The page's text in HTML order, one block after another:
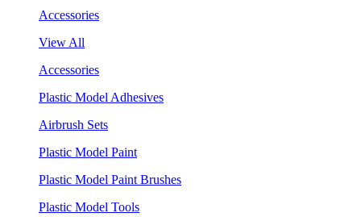
Accessories
View All
Accessories
Plastic Model Adhesives
Airbrush Sets
Plastic Model Paint
Plastic Model Paint Brushes
Plastic Model Tools